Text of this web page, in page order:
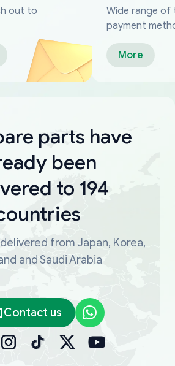
out to
Wide range of
payment
More
parts have
been
to 194
from Japan, Korea,
and Saudi Arabia
Contact us